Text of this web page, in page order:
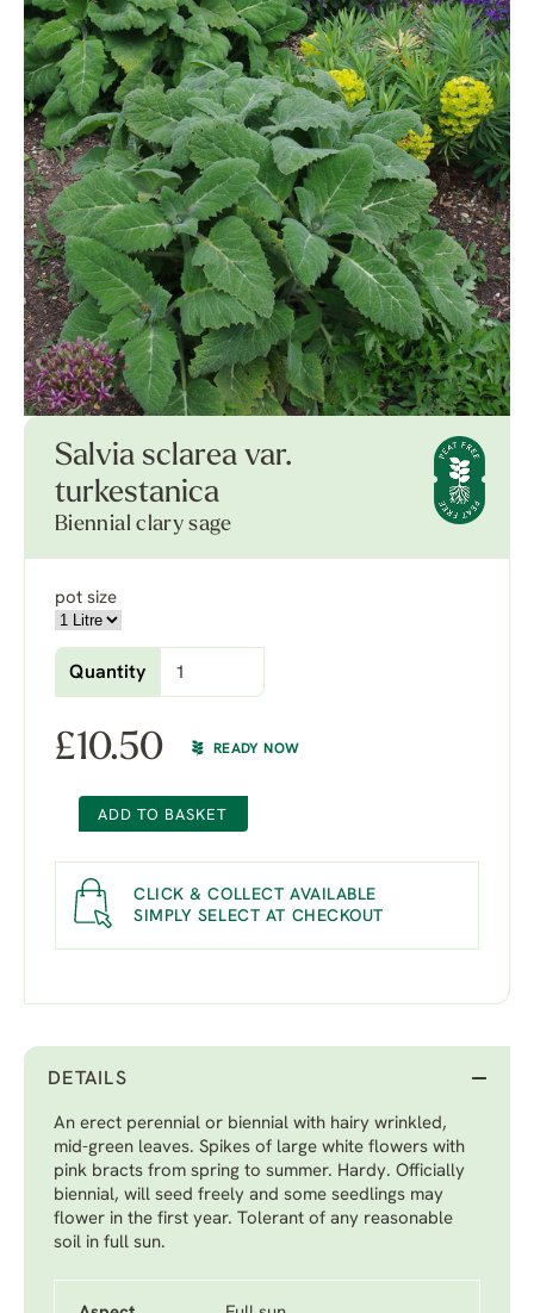
Salvia sclarea var.
turkestanica
Biennial clary sage
pot size
Quantity
£10.50 READY NOW
ADD TO BASKET
CLICK & COLLECT AVAILABLE
SIMPLY SELECT AT CHECKOUT
DETAILS
An erect perennial or biennial with hairy wrinkled,
mid-green leaves. Spikes of large white flowers with
pink bracts from spring to summer. Hardy. Officially
biennial, will seed freely and some seedlings may
flower in the first year. Tolerant of any reasonable
soil in full sun.